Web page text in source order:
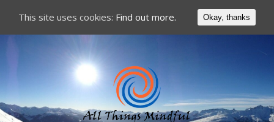
This site uses cookies: Find out more. Okay, thanks